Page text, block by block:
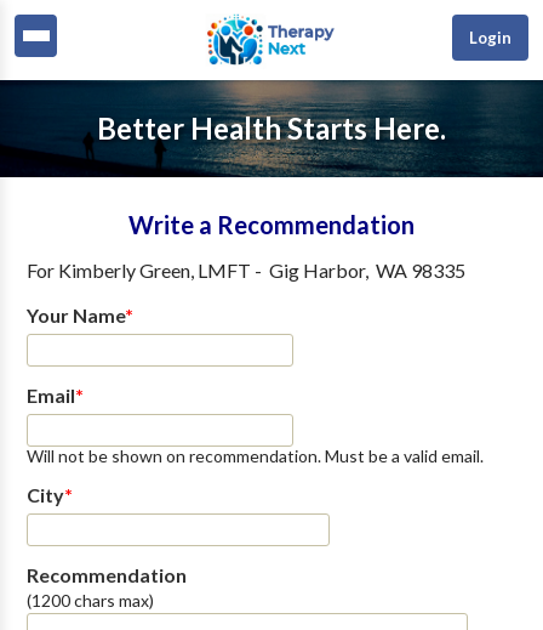
Login
Better Health Starts Here.
Write a Recommendation
For Kimberly Green, LMFT - Gig Harbor, WA 98335
Your Name*
Email*
Will not be shown on recommendation. Must be a valid email.
City*
Recommendation
(1200 chars max)